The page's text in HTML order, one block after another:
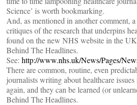
Science’ is worth bookmarking.
And, as mentioned in another comment,
critiques of the research that underpins
found on the new NHS website in the
Behind The Headlines.
See: http://www.nhs.uk/News/Pages/
There are common, routine, even
journalists writing about healthcare issues
again, and they can be learned (or
Behind The Headlines.